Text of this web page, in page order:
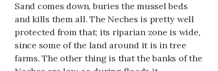
Sand comes down, buries the mussel beds
and kills them all. The Neches is pretty well
protected from that; its riparian zone is wide,
since some of the land around it is in tree
farms. The other thing is that the banks of the